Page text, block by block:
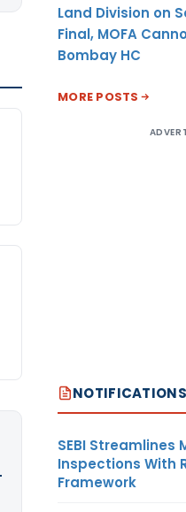
Land Division on
Final, MOFA
Bombay HC
MORE POSTS
SEBI
Inspections With
Framework